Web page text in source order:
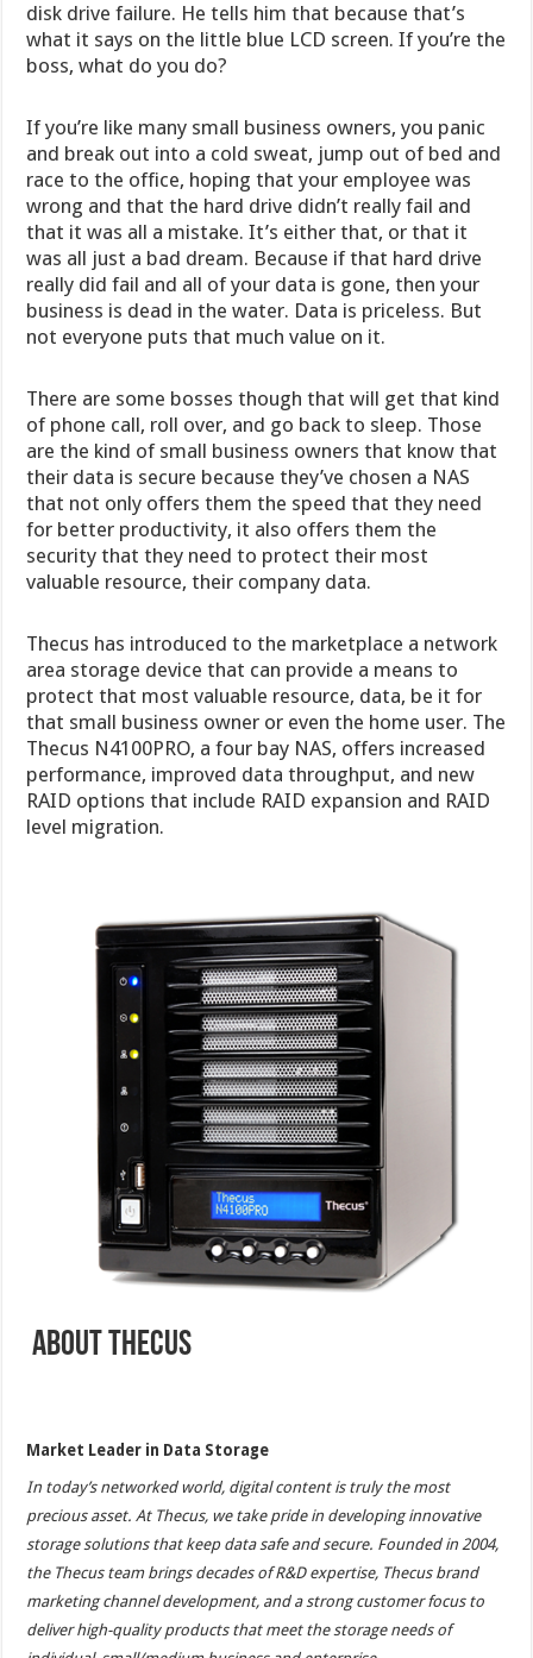
disk drive failure. He tells him that because that’s
what it says on the little blue LCD screen. If you’re the
boss, what do you do?
If you’re like many small business owners, you panic
and break out into a cold sweat, jump out of bed and
race to the office, hoping that your employee was
wrong and that the hard drive didn’t really fail and
that it was all a mistake. It’s either that, or that it
was all just a bad dream. Because if that hard drive
really did fail and all of your data is gone, then your
business is dead in the water. Data is priceless. But
not everyone puts that much value on it.
There are some bosses though that will get that kind
of phone call, roll over, and go back to sleep. Those
are the kind of small business owners that know that
their data is secure because they’ve chosen a NAS
that not only offers them the speed that they need
for better productivity, it also offers them the
security that they need to protect their most
valuable resource, their company data.
Thecus has introduced to the marketplace a network
area storage device that can provide a means to
protect that most valuable resource, data, be it for
that small business owner or even the home user. The
Thecus N4100PRO, a four bay NAS, offers increased
performance, improved data throughput, and new
RAID options that include RAID expansion and RAID
level migration.
About Thecus
Market Leader in Data Storage
In today’s networked world, digital content is truly the most
precious asset. At Thecus, we take pride in developing innovative
storage solutions that keep data safe and secure. Founded in 2004,
the Thecus team brings decades of R&D expertise, Thecus brand
marketing channel development, and a strong customer focus to
deliver high-quality products that meet the storage needs of